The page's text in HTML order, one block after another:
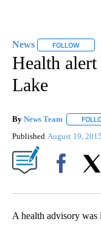
News FOLLOW
Health alert
Lake
By News Team
Published August 19, 2015
A health advisory was